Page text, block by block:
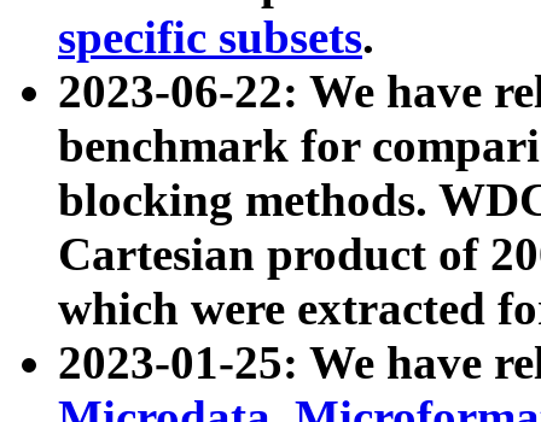
specific subsets.
2023-06-22: We have
benchmark for
blocking methods.
Cartesian product of
which were extracted
2023-01-25: We have